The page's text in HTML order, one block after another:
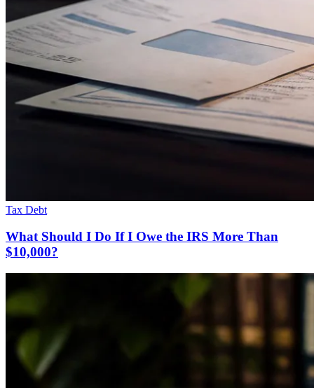
Tax Debt
What Should I Do If I Owe the IRS More Than
$10,000?